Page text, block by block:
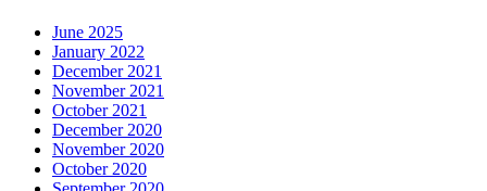
June 2025
January 2022
December 2021
November 2021
October 2021
December 2020
November 2020
October 2020